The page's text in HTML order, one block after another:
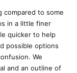
compared to some
in a little finer
quicker to help
possible options
We
and an outline of